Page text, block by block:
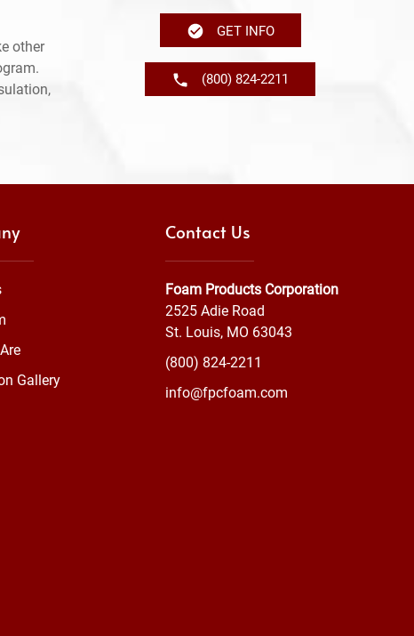
other
GET INFO
(800) 824-2211
Gallery
Contact Us
Foam Products Corporation
2525 Adie Road
St. Louis, MO 63043
(800) 824-2211
info@fpcfoam.com